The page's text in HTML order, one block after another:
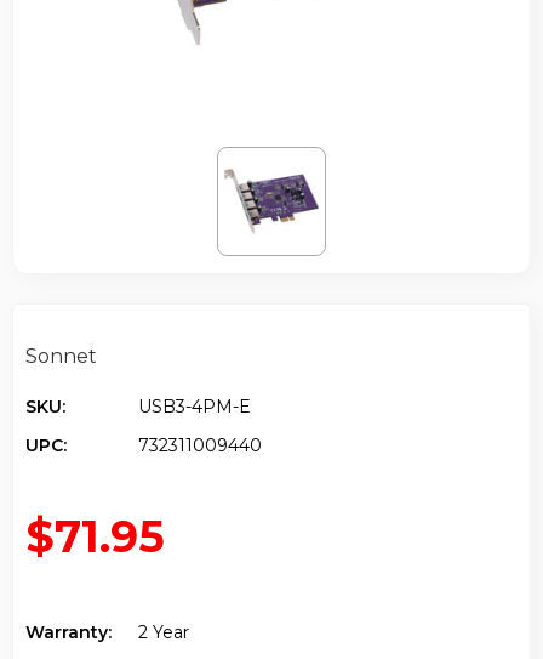
Sonnet
SKU:
USB3-4PM-E
UPC:
732311009440
$71.95
Warranty:
2 Year